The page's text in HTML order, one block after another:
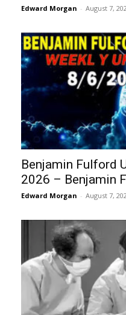
Edward Morgan - August 7,
Benjamin Fulford
2026 – Benjamin
Edward Morgan - August 7,